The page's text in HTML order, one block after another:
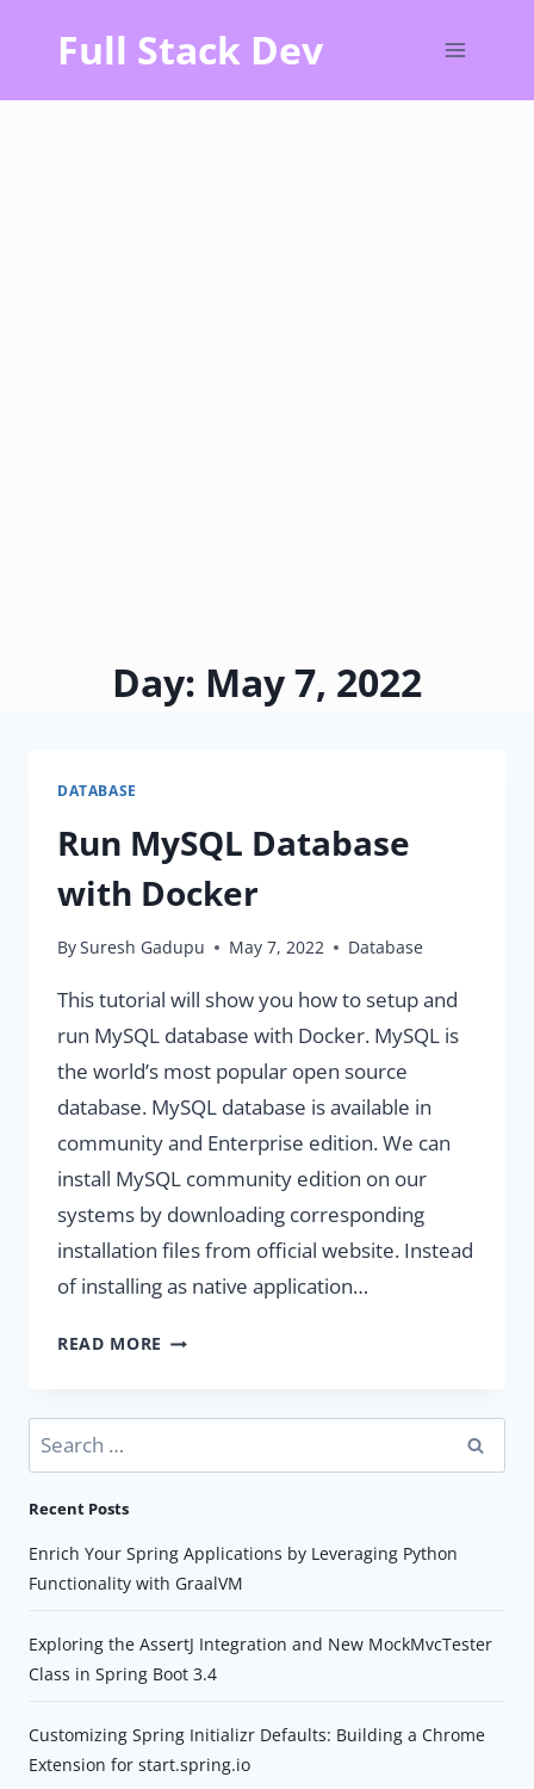
Full Stack Dev
Day: May 7, 2022
DATABASE
Run MySQL Database
with Docker
BySuresh Gadupu May 7, 2022 Database
This tutorial will show you how to setup and
run MySQL database with Docker. MySQL is
the world’s most popular open source
database. MySQL database is available in
community and Enterprise edition. We can
install MySQL community edition on our
systems by downloading corresponding
installation files from official website. Instead
of installing as native application…
READ MORE RUN
WITH
Recent Posts
Enrich Your Spring Applications by Leveraging Python
Functionality with GraalVM
Exploring the AssertJ Integration and New MockMvcTester
Class in Spring Boot 3.4
Customizing Spring Initializr Defaults: Building a Chrome
Extension for start.spring.io